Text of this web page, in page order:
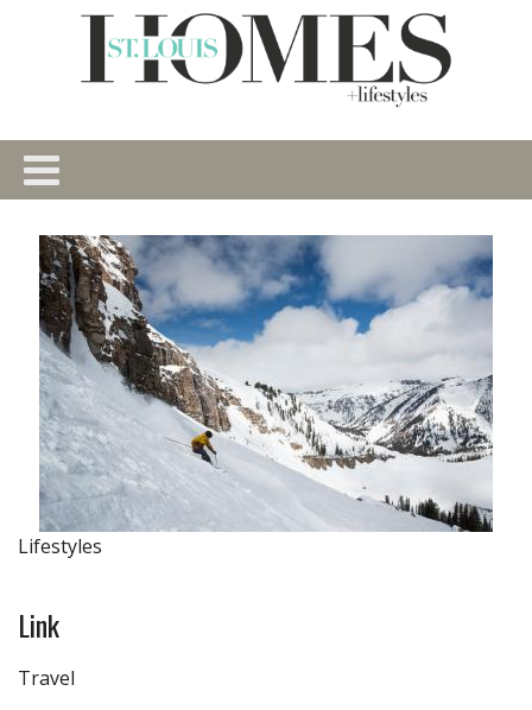
Lifestyles
Link
Travel